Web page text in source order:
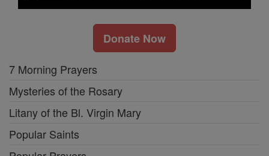
Donate Now
7 Morning Prayers
Mysteries of the Rosary
Litany of the Bl. Virgin Mary
Popular Saints